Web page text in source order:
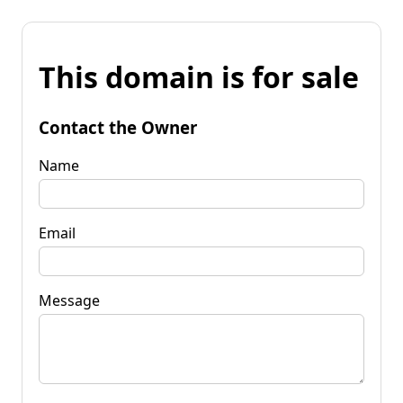
This domain is for sale
Contact the Owner
Name
Email
Message